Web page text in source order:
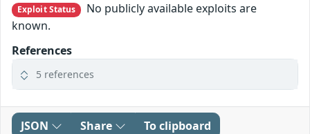
Exploit Status
No publicly available exploits are
known.
References
5 references
JSON Share To clipboard